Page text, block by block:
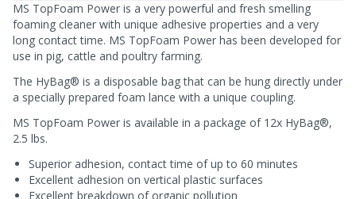
MS TopFoam Power is a very powerful and fresh smelling
foaming cleaner with unique adhesive properties and a very
long contact time. MS TopFoam Power has been developed for
use in pig, cattle and poultry farming.
The HyBag® is a disposable bag that can be hung directly under
a specially prepared foam lance with a unique coupling.
MS TopFoam Power is available in a package of 12x HyBag®,
2.5 lbs.
Superior adhesion, contact time of up to 60 minutes
Excellent adhesion on vertical plastic surfaces
Excellent breakdown of organic pollution